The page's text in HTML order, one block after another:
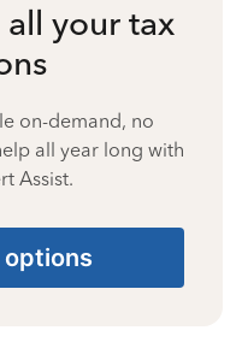
your tax
on-demand, no
all year long with
Assist.
options